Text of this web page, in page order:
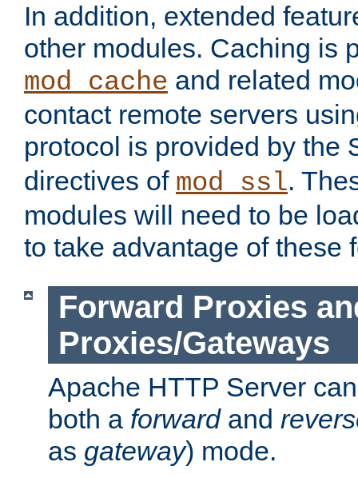
In addition, extended
other modules. Caching is
mod_cache and related
contact remote servers
protocol is provided by the
directives of mod_ssl.
modules will need to be
to take advantage of these
Forward Proxies
Proxies/Gateways
Apache HTTP Server
both a forwardand
as gateway) mode.